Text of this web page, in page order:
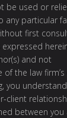
be used or
any particular
first
expressed
and not
the law firm’s
you
client
between you